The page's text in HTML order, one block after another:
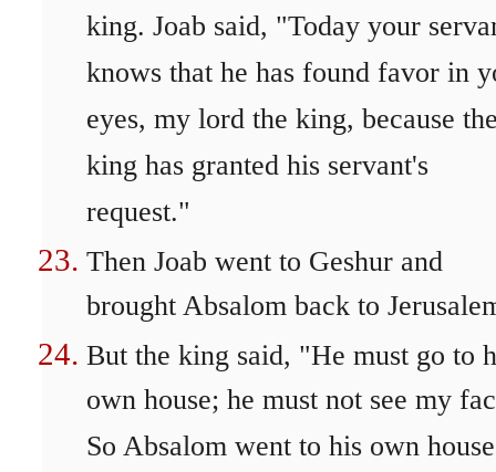
king. Joab said, "Today your
knows that he has found favor in
eyes, my lord the king, because
king has granted his servant's
request."
Then Joab went to Geshur and
brought Absalom back to
But the king said, "He must go to
own house; he must not see my
So Absalom went to his own house